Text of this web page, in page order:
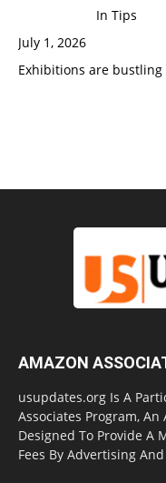
In Tips
July 1, 2026
Exhibitions are
AMAZON
usupdates.org Is A
Associates Program,
Designed To Provide A
Fees By Advertising